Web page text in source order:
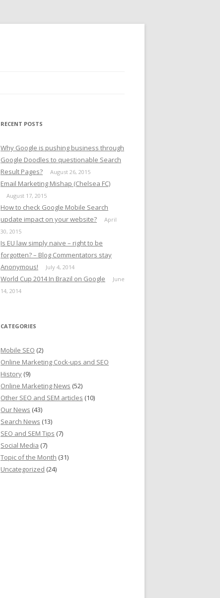
RECENT POSTS
Why Google is pushing business through
Google Doodles to questionable Search
Result Pages?
August 26, 2015
Email Marketing Mishap (Chelsea FC)
August 17, 2015
How to check Google Mobile Search
update impact on your website?
April
30, 2015
Is EU law simply naive – right to be
forgotten? – Blog Commentators stay
Anonymous!
July 4, 2014
World Cup 2014 In Brazil on Google
June
14, 2014
CATEGORIES
Mobile SEO (2)
Online Marketing Cock-ups and SEO
History (9)
Online Marketing News (52)
Other SEO and SEM articles (10)
Our News (43)
Search News (13)
SEO and SEM Tips (7)
Social Media (7)
Topic of the Month (31)
Uncategorized (24)